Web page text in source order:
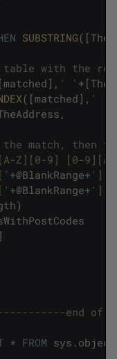
SUBSTRING( [
table with the
[ matched ] , ' ' + [
( [ matched ] , ' '
,
match, then
Z][0-9] [0-9][A-
+@BlankRange+
+@BlankRange+
)
]
end of
* FROM sys .